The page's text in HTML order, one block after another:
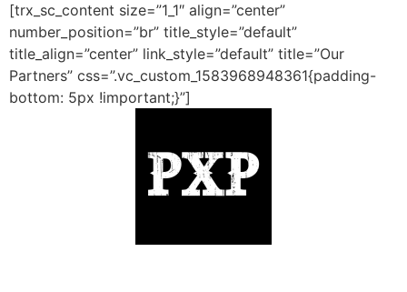
[trx_sc_content size=”1_1″ align=”center”
number_position=”br” title_style=”default”
title_align=”center” link_style=”default” title=”Our
Partners” css=”.vc_custom_1583968948361{padding-
bottom: 5px !important;}”]